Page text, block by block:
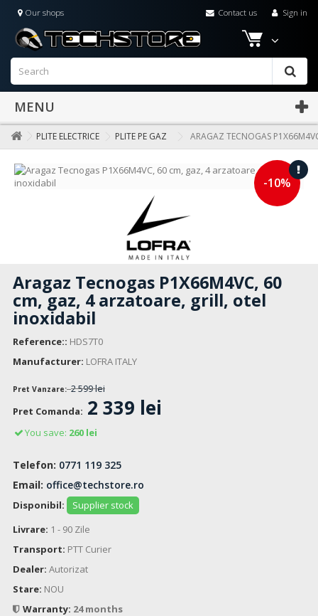
Sign in
Contact us
Our shops
MENU
PLITE ELECTRICE PLITE PE GAZ ARAGAZ TECNOGAS
-10%
Aragaz Tecnogas P1X66M4VC, 60
cm, gaz, 4 arzatoare, grill, otel
inoxidabil
Reference:: HDS7T0
Manufacturer: LOFRA ITALY
Pret Vanzare: 2 599 lei
Pret Comanda: 2 339 lei
You save: 260 lei
Telefon: 0771 119 325
Email: office@techstore.ro
Disponibil:
Supplier stock
Livrare: 1 - 90 Zile
Transport: PTT Curier
Dealer: Autorizat
Stare: NOU
Warranty: 24 months